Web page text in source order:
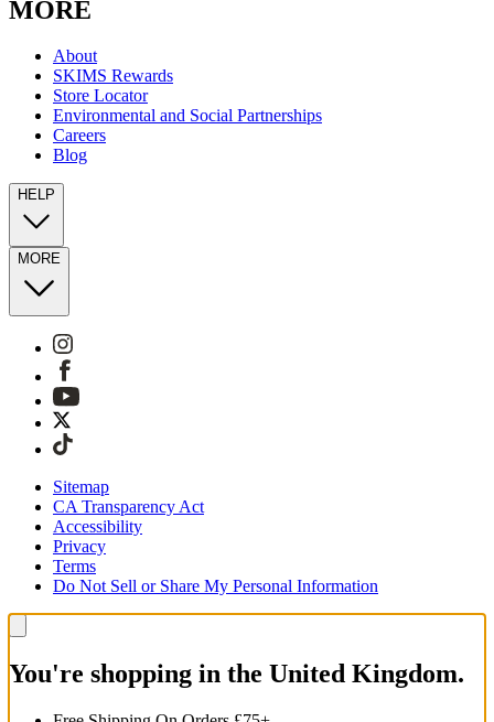
MORE
About
SKIMS Rewards
Store Locator
Environmental and Social Partnerships
Careers
Blog
HELP
MORE
Sitemap
CA Transparency Act
Accessibility
Privacy
Terms
Do Not Sell or Share My Personal Information
You're shopping in the United Kingdom.